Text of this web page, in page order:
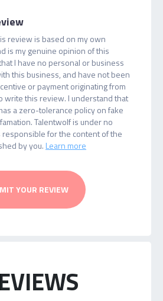
review is based on my own
is my genuine opinion of this
I have no personal or business
this business, and have not been
or payment originating from
write this review. I understand that
a zero-tolerance policy on fake
Talentwolf is under no
responsible for the content of the
by you. Learn more
YOUR REVIEW